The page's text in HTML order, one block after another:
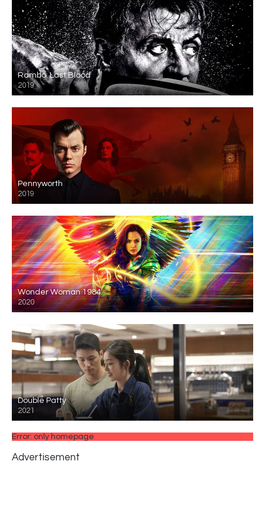
Rambo: Last Blood
2019
Pennyworth
2019
Wonder Woman 1984
2020
Double Patty
2021
Error: only homepage
Advertisement